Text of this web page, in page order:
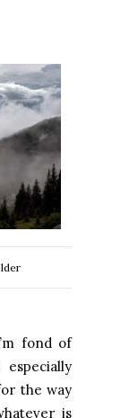
fond of
the way
is